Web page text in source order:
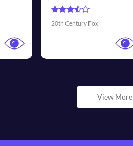
View More